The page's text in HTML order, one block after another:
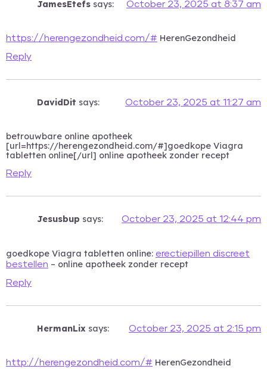
JamesEtefs says: October 23, 2025 at 8:37 am
https://herengezondheid.com/# HerenGezondheid
Reply
DavidDit says: October 23, 2025 at 11:27 am
betrouwbare online apotheek
[url=https://herengezondheid.com/#]goedkope Viagra
tabletten online[/url] online apotheek zonder recept
Reply
Jesusbup says: October 23, 2025 at 12:44 pm
goedkope Viagra tabletten online: erectiepillen discreet
bestellen – online apotheek zonder recept
Reply
HermanLix says: October 23, 2025 at 2:15 pm
http://herengezondheid.com/# HerenGezondheid